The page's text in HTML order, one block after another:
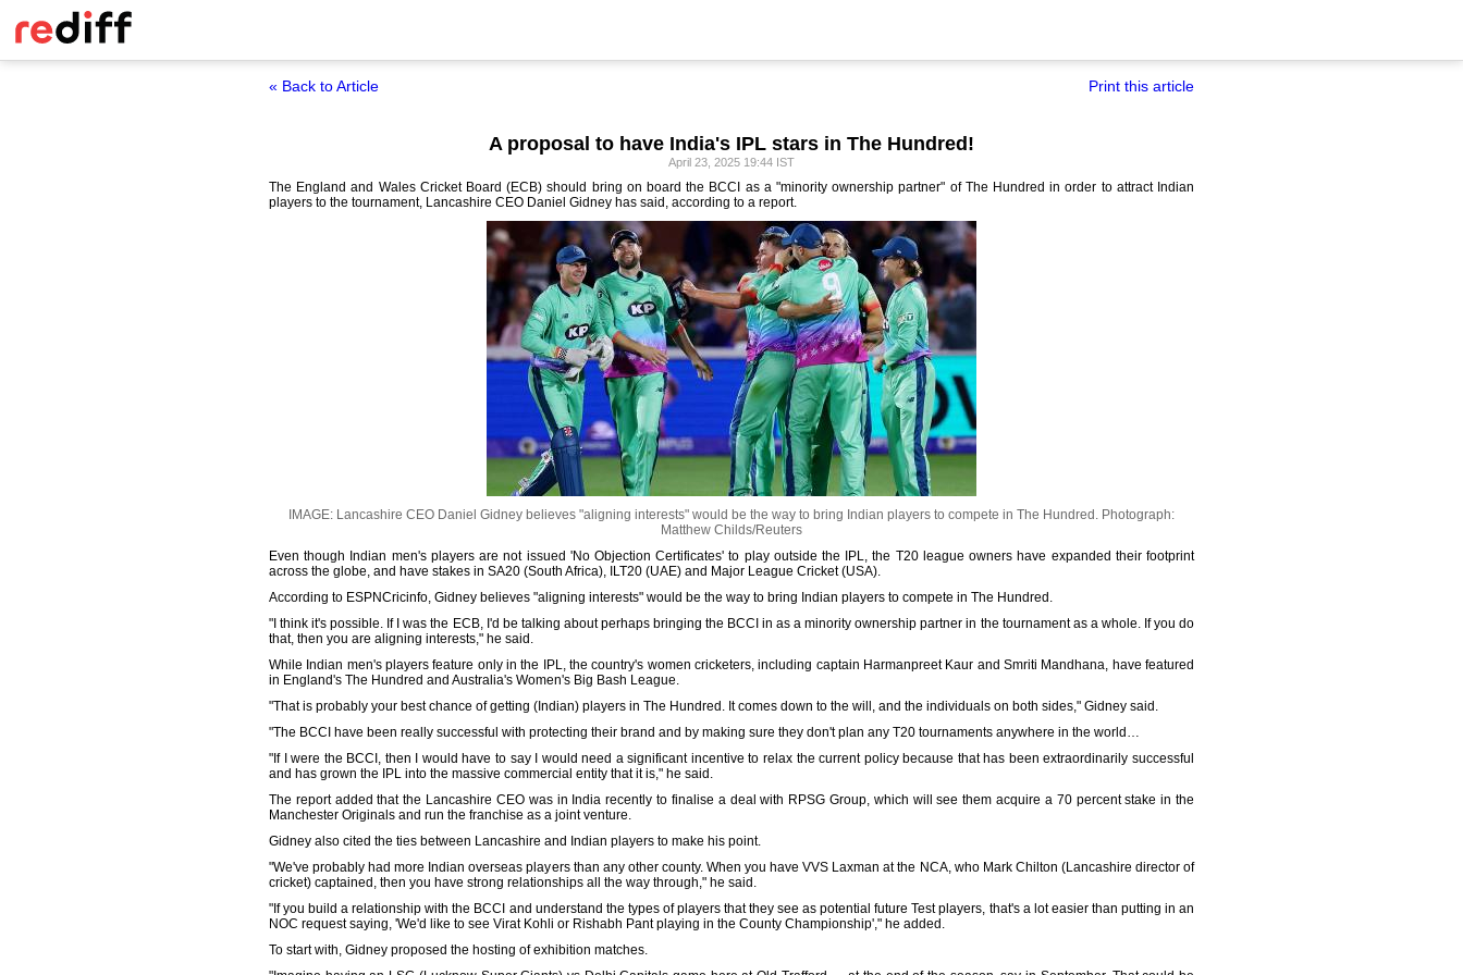
« Back to Article Print this article
A proposal to have India's IPL stars in The Hundred!
April 23, 2025 19:44 IST
The England and Wales Cricket Board (ECB) should bring on board the BCCI as a "minority ownership partner" of The Hundred in order to attract Indian
players to the tournament, Lancashire CEO Daniel Gidney has said, according to a report.
IMAGE: Lancashire CEO Daniel Gidney believes "aligning interests" would be the way to bring Indian players to compete in The Hundred. Photograph:
Matthew Childs/Reuters
Even though Indian men's players are not issued 'No Objection Certificates' to play outside the IPL, the T20 league owners have expanded their footprint
across the globe, and have stakes in SA20 (South Africa), ILT20 (UAE) and Major League Cricket (USA).
According to ESPNCricinfo, Gidney believes "aligning interests" would be the way to bring Indian players to compete in The Hundred.
"I think it's possible. If I was the ECB, I'd be talking about perhaps bringing the BCCI in as a minority ownership partner in the tournament as a whole. If you do
that, then you are aligning interests," he said.
While Indian men's players feature only in the IPL, the country's women cricketers, including captain Harmanpreet Kaur and Smriti Mandhana, have featured
in England's The Hundred and Australia's Women's Big Bash League.
"That is probably your best chance of getting (Indian) players in The Hundred. It comes down to the will, and the individuals on both sides," Gidney said.
"The BCCI have been really successful with protecting their brand and by making sure they don't plan any T20 tournaments anywhere in the world…
"If I were the BCCI, then I would have to say I would need a significant incentive to relax the current policy because that has been extraordinarily successful
and has grown the IPL into the massive commercial entity that it is," he said.
The report added that the Lancashire CEO was in India recently to finalise a deal with RPSG Group, which will see them acquire a 70 percent stake in the
Manchester Originals and run the franchise as a joint venture.
Gidney also cited the ties between Lancashire and Indian players to make his point.
"We've probably had more Indian overseas players than any other county. When you have VVS Laxman at the NCA, who Mark Chilton (Lancashire director of
cricket) captained, then you have strong relationships all the way through," he said.
"If you build a relationship with the BCCI and understand the types of players that they see as potential future Test players, that's a lot easier than putting in an
NOC request saying, 'We'd like to see Virat Kohli or Rishabh Pant playing in the County Championship'," he added.
To start with, Gidney proposed the hosting of exhibition matches.